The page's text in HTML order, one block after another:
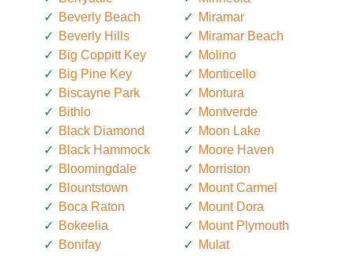
Beverly Beach
Beverly Hills
Big Coppitt Key
Big Pine Key
Biscayne Park
Bithlo
Black Diamond
Black Hammock
Bloomingdale
Blountstown
Boca Raton
Bokeelia
Bonifay
Miramar
Miramar Beach
Molino
Monticello
Montura
Montverde
Moon Lake
Moore Haven
Morriston
Mount Carmel
Mount Dora
Mount Plymouth
Mulat